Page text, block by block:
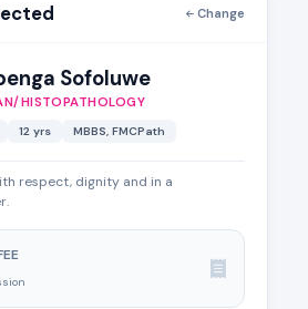
Change
Sofoluwe
HISTOPATHOLOGY
12 yrs MBBS, FMCPath
respect, dignity and in a